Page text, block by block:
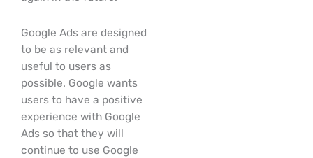
Google Ads are designed
to be as relevant and
useful to users as
possible. Google wants
users to have a positive
experience with Google
Ads so that they will
continue to use Google